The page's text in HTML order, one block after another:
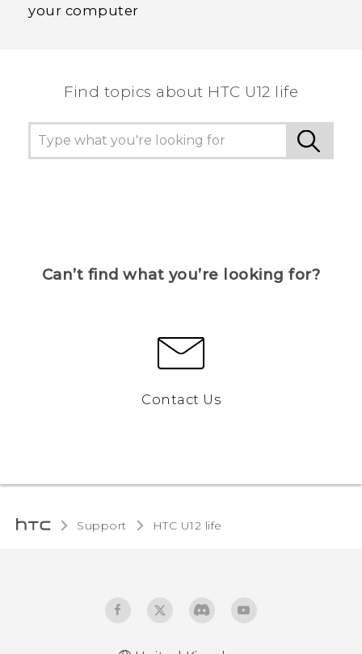
your computer
Find topics about HTC U12 life
Can’t find what you’re looking for?
Contact Us
Support HTC U12 life‎